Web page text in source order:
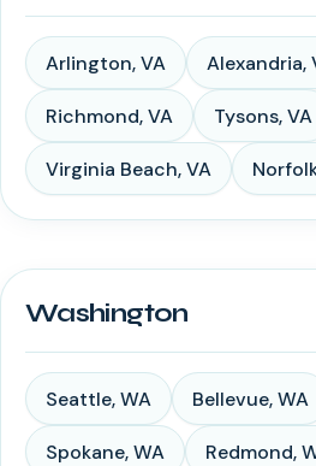
Arlington,VA Alexandria,
Richmond,VA Tysons,VA
Virginia Beach,VA
Washington
Seattle,WA Bellevue,WA
Spokane,WA Redmond,